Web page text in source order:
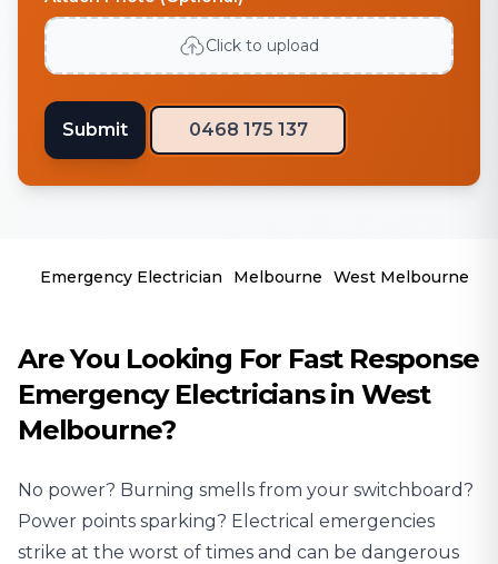
Click to upload
Submit 0468 175 137
Emergency Electrician Melbourne West Melbourne
Are You Looking For Fast Response
Emergency Electricians in West
Melbourne?
No power? Burning smells from your switchboard?
Power points sparking? Electrical emergencies
strike at the worst of times and can be dangerous